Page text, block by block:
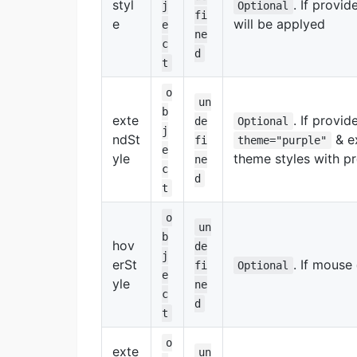
styl
e
j
e
c
t
fi
ne
d
Optional . If
will be applyed
exte
ndSt
yle
o
b
j
e
c
t
un
de
fi
ne
d
Optional . If
theme="purple"
&
theme styles with
hov
erSt
yle
o
b
j
e
c
t
un
de
fi
ne
d
Optional . If
exte
o
un